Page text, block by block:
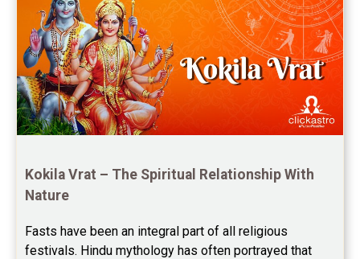
Rahu Ketu Transit Predictions Reviews
Jupiter Transit Predictions Reviews
Free Horoscope Reviews
Free Horoscope Compatibility Reviews
Free Career Horoscope Reviews
Stock Market Predictions Reviews
Kokila Vrat – The Spiritual Relationship With
Nature
Fasts have been an integral part of all religious
festivals. Hindu mythology has often portrayed that